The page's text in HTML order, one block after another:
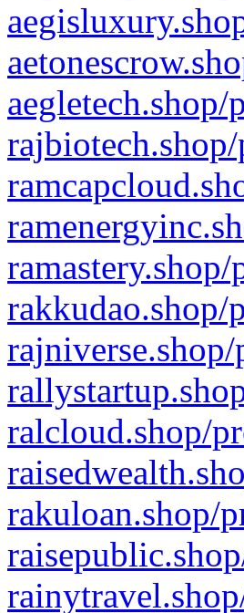
rakkudao.shop/
ralcloud.shop/
rakuloan.shop/